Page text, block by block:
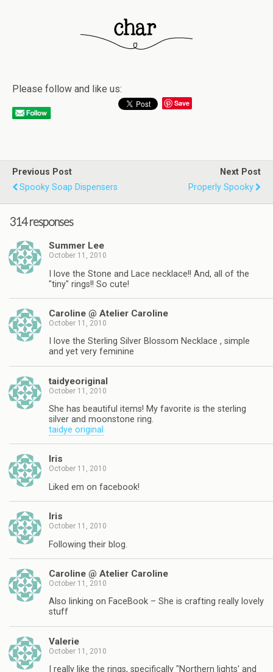
Please follow and like us:
Save
Previous Post
Spooky Soap Dispensers
Next Post
Properly Spooky
314 responses
Summer Lee
October 11, 2010
I love the Stone and Lace necklace!! And, all of the
"tiny" rings!! So cute!
Caroline @ Atelier Caroline
October 11, 2010
I love the Sterling Silver Blossom Necklace , simple
and yet very feminine
taidyeoriginal
October 11, 2010
She has beautiful items! My favorite is the sterling
silver and moonstone ring.
taidye original
Iris
October 11, 2010
Liked em on facebook!
Iris
October 11, 2010
Following their blog.
Caroline @ Atelier Caroline
October 11, 2010
Also linking on FaceBook – She is crafting really lovely
stuff
Valerie
October 11, 2010
I really like the rings, specifically "Northern lights' and